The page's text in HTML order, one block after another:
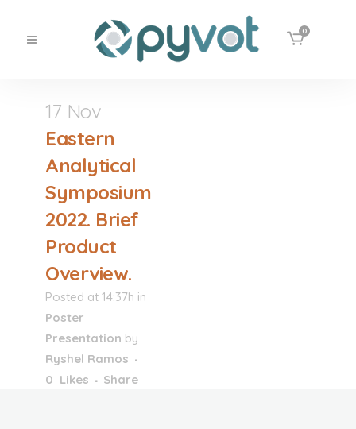
0
17 Nov
Eastern
Analytical
Symposium
2022. Brief
Product
Overview.
Posted at 14:37h in
Poster
Presentation by
Ryshel Ramos
0 Likes Share